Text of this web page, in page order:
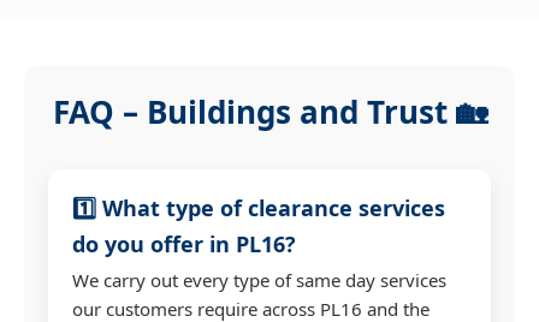
FAQ – Buildings and Trust 🏡
1️⃣ What type of clearance services
do you offer in PL16?
We carry out every type of same day services
our customers require across PL16 and the